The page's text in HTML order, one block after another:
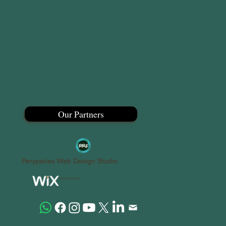
Our Partners
Perypeties Web Design Studio
Expert Designers